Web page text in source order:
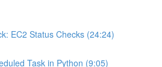
EC2 Status Checks (24:24)
Task in Python (9:05)